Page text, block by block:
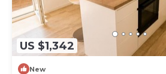
US $1,342
New